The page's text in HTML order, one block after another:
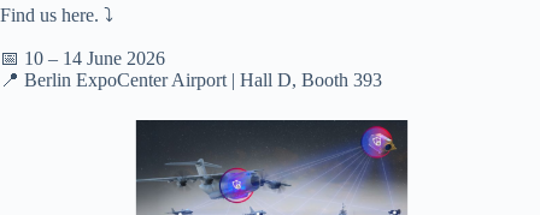
Find us here. ⤵️
📅 10 – 14 June 2026
📍 Berlin ExpoCenter Airport | Hall D, Booth 393